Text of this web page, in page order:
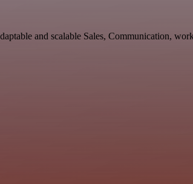
and scalable Sales, Communication,